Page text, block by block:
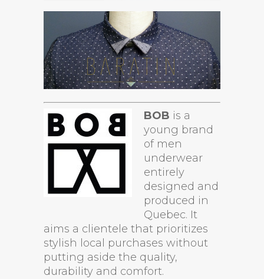
BOB is a
young brand
of men
underwear
entirely
designed and
produced in
Quebec. It
aims a clientele that prioritizes
stylish local purchases without
putting aside the quality,
durability and comfort.